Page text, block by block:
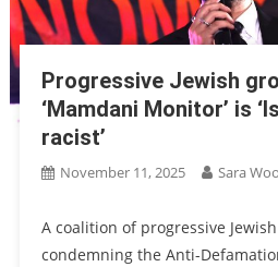
Progressive Jewish
‘Mamdani Monitor’ is
racist’
November 11, 2025 Sara
A coalition of progressive
condemning the Anti-